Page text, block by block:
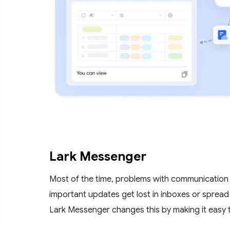
Lark Messenger
Most of the time, problems with
important updates get lost in inboxes or
Lark Messenger changes this by making it